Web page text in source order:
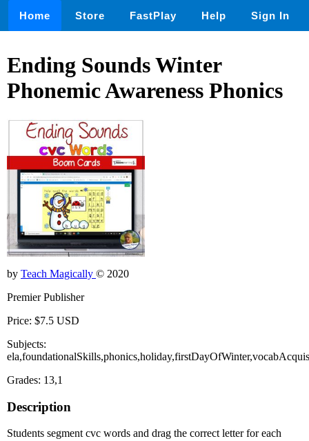
Home Store FastPlay Help Sign In
Ending Sounds Winter
Phonemic Awareness Phonics
by Teach Magically © 2020
Premier Publisher
Price: $7.5 USD
Subjects:
Grades: 13,1
Description
Students segment cvc words and drag the correct letter for each